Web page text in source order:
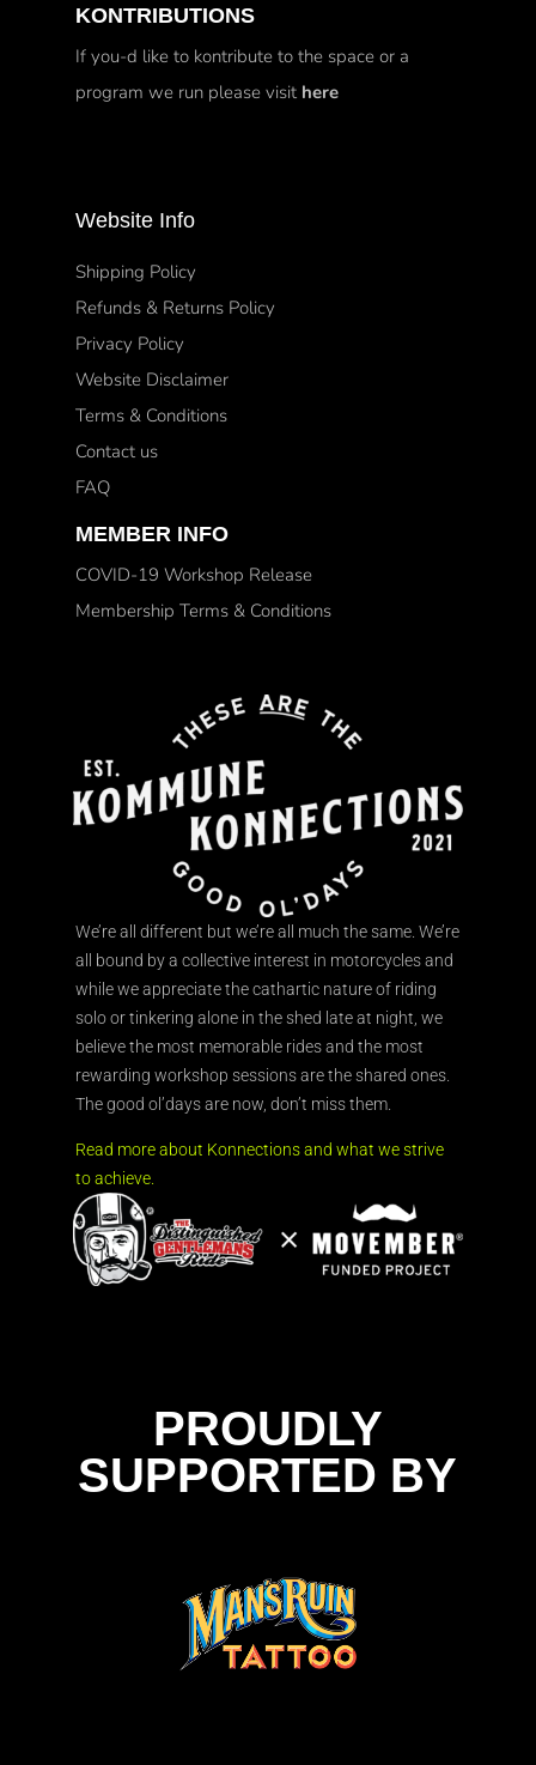
KONTRIBUTIONS
If you-d like to kontribute to the space or a
program we run please visit here
Website Info
Shipping Policy
Refunds & Returns Policy
Privacy Policy
Website Disclaimer
Terms & Conditions
Contact us
FAQ
MEMBER INFO
COVID-19 Workshop Release
Membership Terms & Conditions
We’re all different but we’re all much the same. We’re
all bound by a collective interest in motorcycles and
while we appreciate the cathartic nature of riding
solo or tinkering alone in the shed late at night, we
believe the most memorable rides and the most
rewarding workshop sessions are the shared ones.
The good ol’days are now, don’t miss them.
Read more about Konnections and what we strive
to achieve.
PROUDLY
SUPPORTED BY